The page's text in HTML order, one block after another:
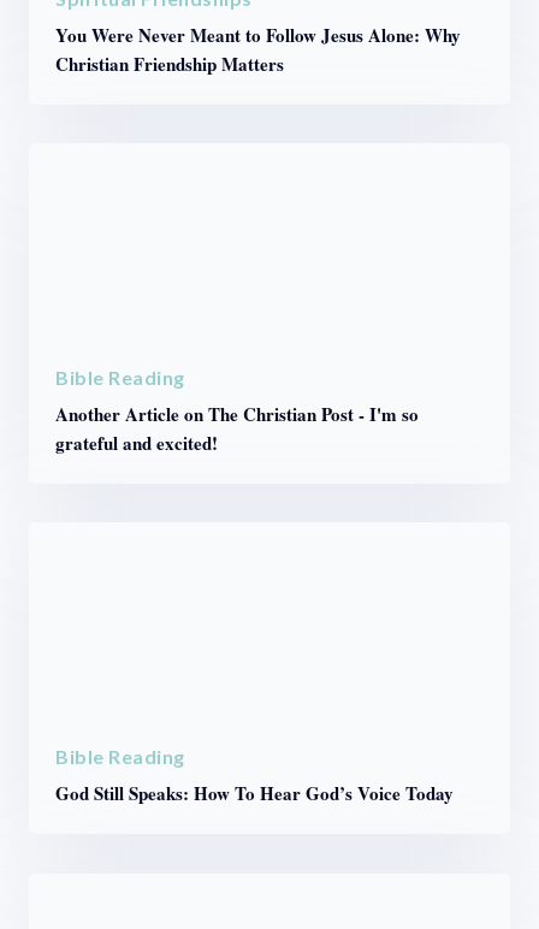
You Were Never Meant to Follow Jesus Alone: Why
Christian Friendship Matters
Bible Reading
Another Article on The Christian Post - I'm so
grateful and excited!
Bible Reading
God Still Speaks: How To Hear God’s Voice Today